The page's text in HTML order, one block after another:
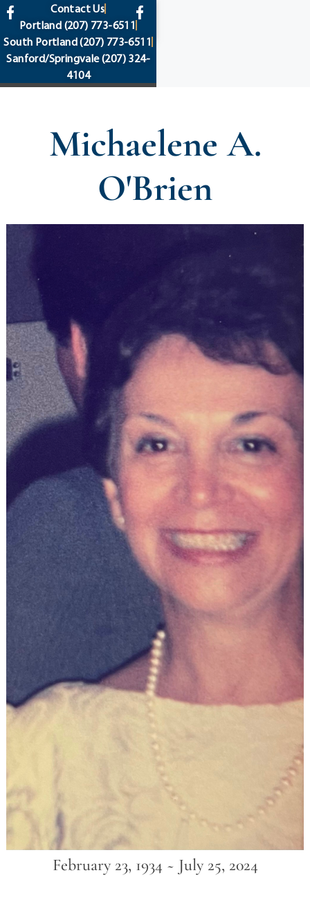
content
Contact Us
Portland (207) 773-6511
South Portland(207) 773-6511
Sanford/Springvale(207) 324-
4104
Michaelene A.
O'Brien
February 23, 1934 ~ July 25, 2024